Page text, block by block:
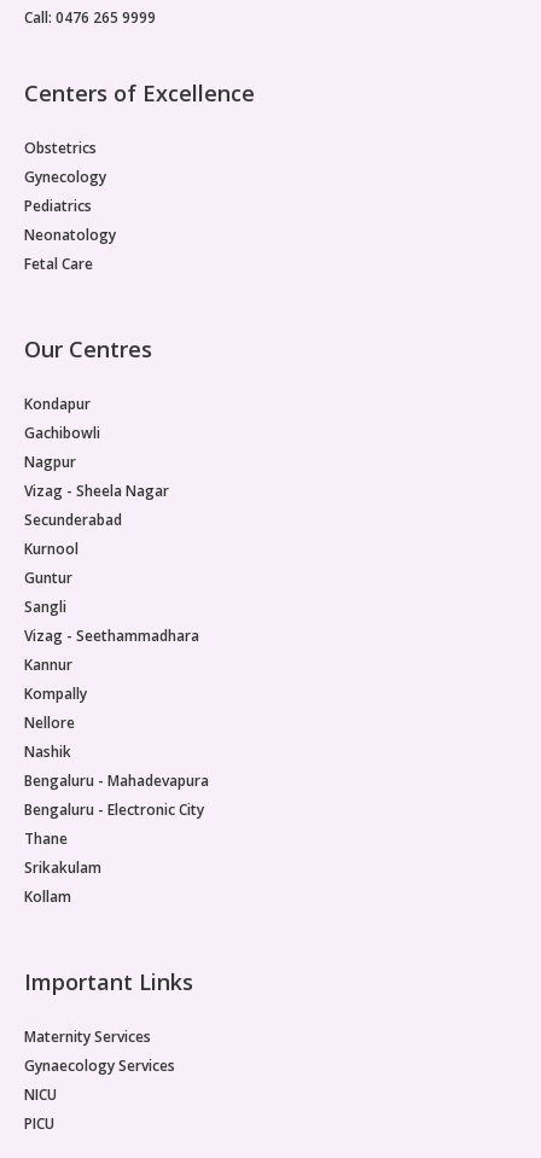
Call: 0476 265 9999
Centers of Excellence
Obstetrics
Gynecology
Pediatrics
Neonatology
Fetal Care
Our Centres
Kondapur
Gachibowli
Nagpur
Vizag - Sheela Nagar
Secunderabad
Kurnool
Guntur
Sangli
Vizag - Seethammadhara
Kannur
Kompally
Nellore
Nashik
Bengaluru - Mahadevapura
Bengaluru - Electronic City
Thane
Srikakulam
Kollam
Important Links
Maternity Services
Gynaecology Services
NICU
PICU